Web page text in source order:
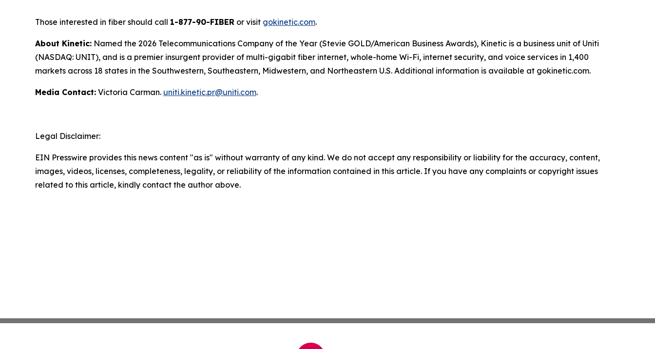
Those interested in fiber should call 1-877-90-FIBER or visit gokinetic.com.
About Kinetic: Named the 2026 Telecommunications Company of the Year (Stevie GOLD/American Business Awards), Kinetic is a business unit of Uniti
(NASDAQ: UNIT), and is a premier insurgent provider of multi-gigabit fiber internet, whole-home Wi-Fi, internet security, and voice services in 1,400
markets across 18 states in the Southwestern, Southeastern, Midwestern, and Northeastern U.S. Additional information is available at gokinetic.com.
Media Contact: Victoria Carman. uniti.kinetic.pr@uniti.com.
Legal Disclaimer:
EIN Presswire provides this news content "as is" without warranty of any kind. We do not accept any responsibility or liability for the accuracy, content,
images, videos, licenses, completeness, legality, or reliability of the information contained in this article. If you have any complaints or copyright issues
related to this article, kindly contact the author above.